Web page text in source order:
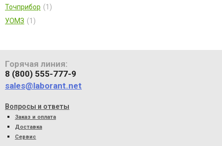
Точприбор
1
УОМЗ
1
Горячая линия:
8 (800) 555-777-9
sales@laborant.net
Вопросы и ответы
Заказ и оплата
Доставка
Сервис